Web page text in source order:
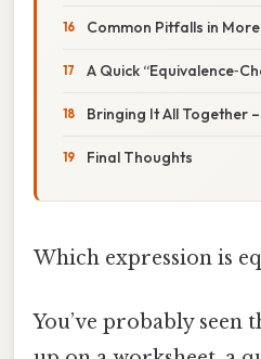
Common Pitfalls in
A Quick
Bringing It All Together
Final Thoughts
Which expression is
You’ve probably seen